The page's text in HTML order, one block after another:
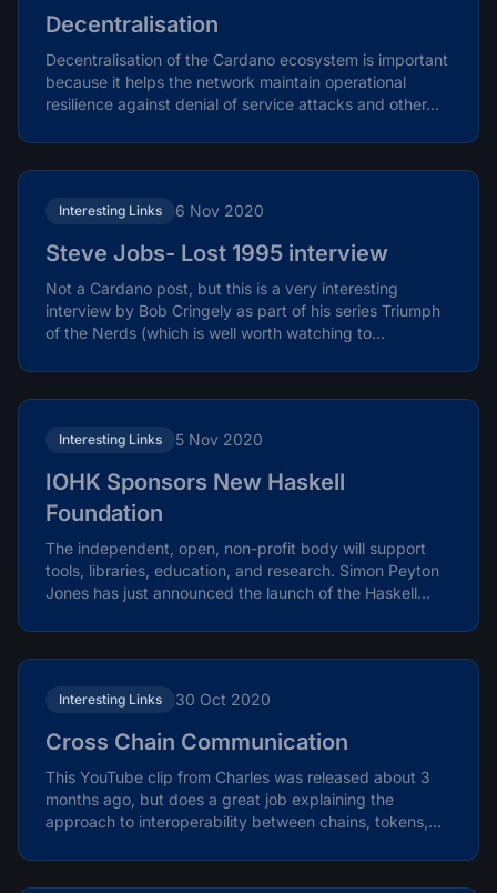
Decentralisation
Decentralisation of the Cardano ecosystem is important
because it helps the network maintain operational
resilience against denial of service attacks and other...
Interesting Links 6 Nov 2020
Steve Jobs- Lost 1995 interview
Not a Cardano post, but this is a very interesting
interview by Bob Cringely as part of his series Triumph
of the Nerds (which is well worth watching to...
Interesting Links 5 Nov 2020
IOHK Sponsors New Haskell
Foundation
The independent, open, non-profit body will support
tools, libraries, education, and research. Simon Peyton
Jones has just announced the launch of the Haskell...
Interesting Links 30 Oct 2020
Cross Chain Communication
This YouTube clip from Charles was released about 3
months ago, but does a great job explaining the
approach to interoperability between chains, tokens,